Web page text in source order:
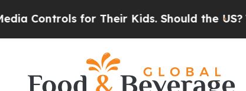
for Their Kids. Should the US?The